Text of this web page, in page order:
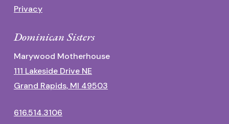
Privacy
Dominican Sisters
Marywood Motherhouse
111 Lakeside Drive NE
Grand Rapids, MI 49503
616.514.3106